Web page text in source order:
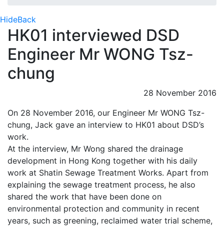
HideBack
HK01 interviewed DSD
Engineer Mr WONG Tsz-
chung
28 November 2016
On 28 November 2016, our Engineer Mr WONG Tsz-
chung, Jack gave an interview to HK01 about DSD’s
work.
At the interview, Mr Wong shared the drainage
development in Hong Kong together with his daily
work at Shatin Sewage Treatment Works. Apart from
explaining the sewage treatment process, he also
shared the work that have been done on
environmental protection and community in recent
years, such as greening, reclaimed water trial scheme,